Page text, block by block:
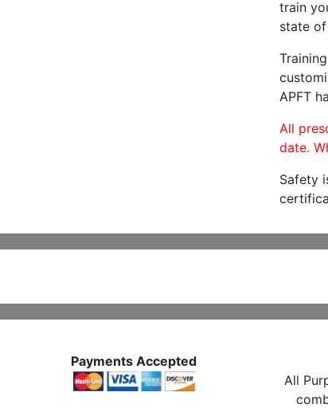
train
state of
APFT
All
date.
Safety
Payments Accepted
All